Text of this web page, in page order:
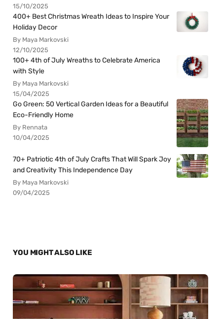
15/10/2025
400+ Best Christmas Wreath Ideas to Inspire Your
Holiday Decor
By Maya Markovski
12/10/2025
100+ 4th of July Wreaths to Celebrate America
with Style
By Maya Markovski
15/04/2025
Go Green: 50 Vertical Garden Ideas for a Beautiful
Eco-Friendly Home
By Rennata
10/04/2025
70+ Patriotic 4th of July Crafts That Will Spark Joy
and Creativity This Independence Day
By Maya Markovski
09/04/2025
YOU MIGHT ALSO LIKE